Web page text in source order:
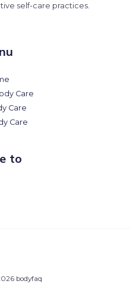
self-care practices.
Care
Care
Care
to
bodyfaq